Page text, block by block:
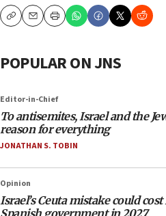
CopyEmailPrint
POPULAR ON JNS
Editor-in-Chief
To antisemites, Israel and the
reason for everything
JONATHAN S. TOBIN
Opinion
Israel’s Ceuta mistake could